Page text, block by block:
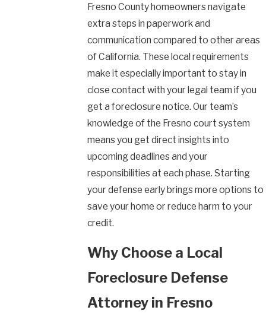
Fresno County homeowners navigate
extra steps in paperwork and
communication compared to other areas
of California. These local requirements
make it especially important to stay in
close contact with your legal team if you
get a foreclosure notice. Our team’s
knowledge of the Fresno court system
means you get direct insights into
upcoming deadlines and your
responsibilities at each phase. Starting
your defense early brings more options to
save your home or reduce harm to your
credit.
Why Choose a Local
Foreclosure Defense
Attorney in Fresno